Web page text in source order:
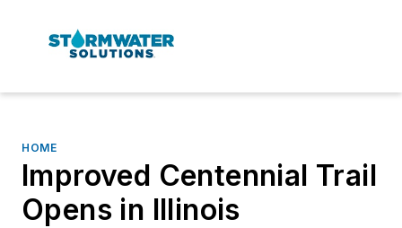
HOME
Improved Centennial Trail
Opens in Illinois